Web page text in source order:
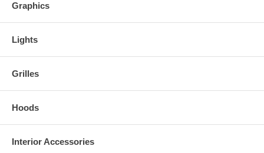
PLEASE INSPECT ALL PACKAGES IMMEDIATELY AND NOTE ANY
DAMAGE ON THE DELIVERY RECEIPT WHILE THE DELIVERY
DRIVER IS PRESENT AND PROVIDE PICTURES OF THE BOX
AND DAMAGE. FAILURE to do so can and will result in a claim being
Graphics
Lights
Grilles
Hoods
Interior Accessories